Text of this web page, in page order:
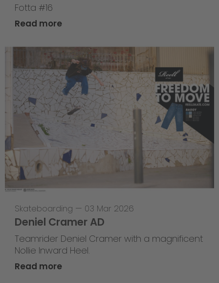
Fotta #16
Read more
Skateboarding — 03 Mar 2026
Deniel Cramer AD
Teamrider Deniel Cramer with a magnificent
Nollie Inward Heel.
Read more